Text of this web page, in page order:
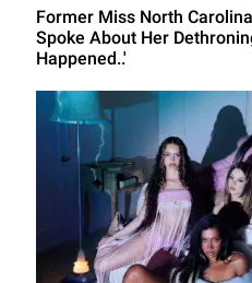
Former Miss North
Spoke About Her
Happened..'